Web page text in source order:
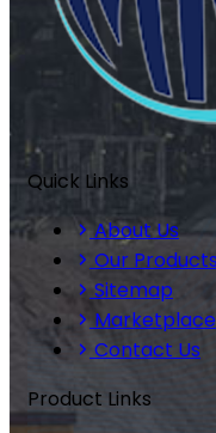
Quick Links
About Us
Our Products
Sitemap
Marketplace
Contact Us
Product Links